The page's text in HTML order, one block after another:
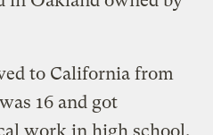
to California from
16 and got